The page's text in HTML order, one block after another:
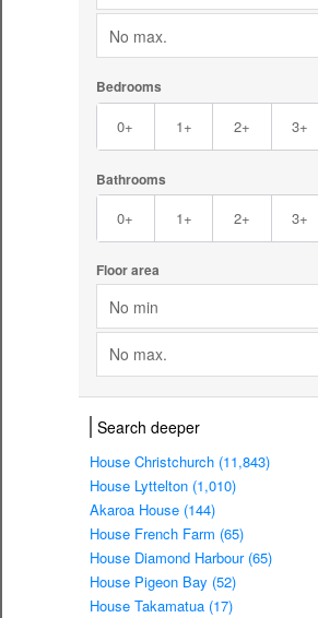
No max.
Bedrooms
0+ 1+ 2+ 3+
Bathrooms
0+ 1+ 2+ 3+
Floor area
No min
No max.
Search deeper
House Christchurch (11,843)
House Lyttelton (1,010)
Akaroa House (144)
House French Farm (65)
House Diamond Harbour (65)
House Pigeon Bay (52)
House Takamatua (17)